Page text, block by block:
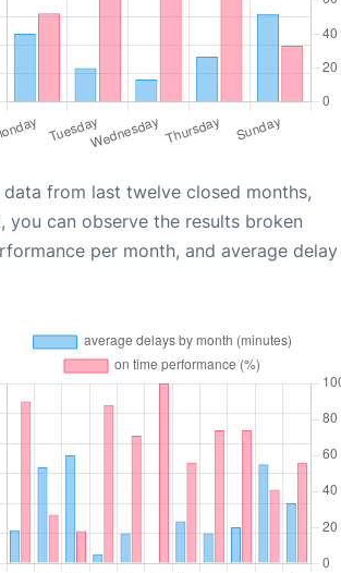
from last twelve closed months,
you can observe the results broken
per month, and average delay